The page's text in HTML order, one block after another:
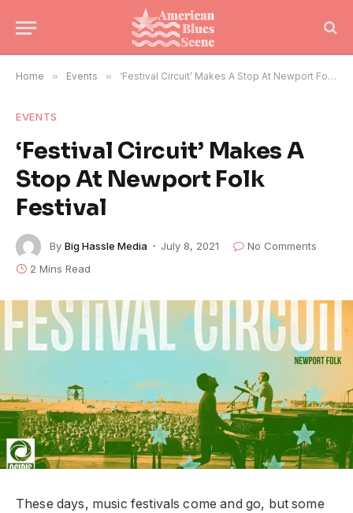
Home » Events » ‘Festival Circuit’ Makes A Stop At Newport Folk Festival
EVENTS
‘Festival Circuit’ Makes A
Stop At Newport Folk
Festival
By Big Hassle Media July 8, 2021
No Comments
2 Mins Read
These days, music festivals come and go, but some